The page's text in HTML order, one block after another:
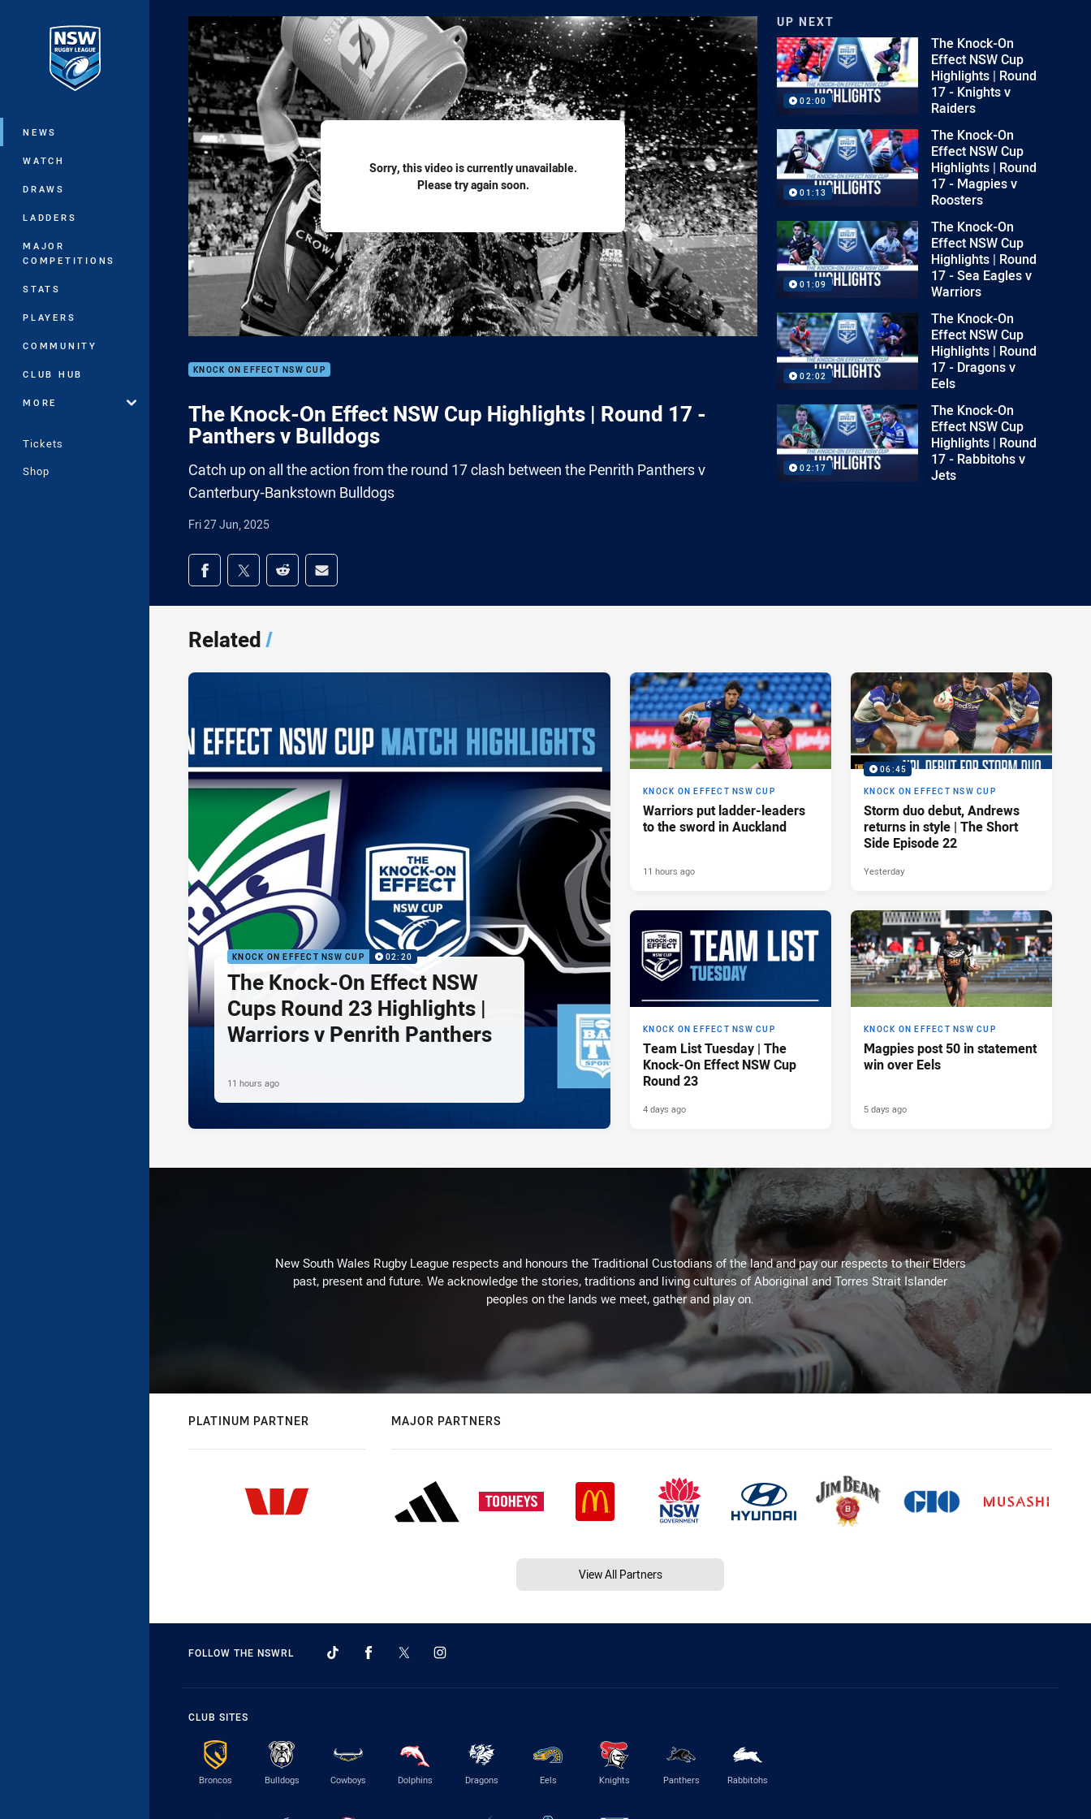
Main
NEWS
WATCH
DRAWS
LADDERS
MAJOR
COMPETITIONS
STATS
PLAYERS
COMMUNITY
CLUB HUB
MORE
Tickets
Shop
Sorry, this video is currently unavailable.
Please try again soon.
KNOCK ON EFFECT NSW CUP
The Knock-On Effect NSW Cup Highlights | Round 17 -
Panthers v Bulldogs
Catch up on all the action from the round 17 clash between the Penrith Panthers v
Canterbury-Bankstown Bulldogs
Fri 27 Jun, 2025
Share on social media
Share via Facebook
Share via Twitter
Share via Reddit
Share via Email
UP NEXT
02:00
The Knock-On
Effect NSW Cup
Highlights | Round
17 - Knights v
Raiders
01:13
The Knock-On
Effect NSW Cup
Highlights | Round
17 - Magpies v
Roosters
01:09
The Knock-On
Effect NSW Cup
Highlights | Round
17 - Sea Eagles v
Warriors
02:02
The Knock-On
Effect NSW Cup
Highlights | Round
17 - Dragons v
Eels
02:17
The Knock-On
Effect NSW Cup
Highlights | Round
17 - Rabbitohs v
Jets
Related/
KNOCK ON EFFECT NSW CUP 02:20
The Knock-On Effect NSW
Cups Round 23 Highlights |
Warriors v Penrith Panthers
11 hours ago
KNOCK ON EFFECT NSW CUP
Warriors put ladder-leaders
to the sword in Auckland
11 hours ago
06:45
KNOCK ON EFFECT NSW CUP
Storm duo debut, Andrews
returns in style | The Short
Side Episode 22
Yesterday
KNOCK ON EFFECT NSW CUP
Team List Tuesday | The
Knock-On Effect NSW Cup
Round 23
4 days ago
KNOCK ON EFFECT NSW CUP
Magpies post 50 in statement
win over Eels
5 days ago
New South Wales Rugby League respects and honours the Traditional Custodians of the land and pay our respects to their Elders
past, present and future. We acknowledge the stories, traditions and living cultures of Aboriginal and Torres Strait Islander
peoples on the lands we meet, gather and play on.
PLATINUM PARTNER MAJOR PARTNERS
View All Partners
FOLLOW THE NSWRL
CLUB SITES
Broncos Bulldogs Cowboys Dolphins Dragons Eels Knights Panthers Rabbitohs